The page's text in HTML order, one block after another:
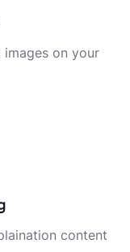
on your
content